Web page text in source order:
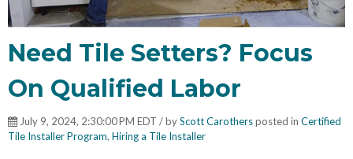
Need Tile Setters? Focus
On Qualified Labor
July 9, 2024, 2:30:00 PM EDT / byScott Carothersposted in Certified
Tile Installer Program, Hiring a Tile Installer